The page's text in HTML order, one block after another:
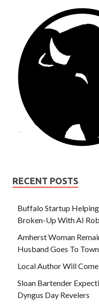
RECENT POSTS
Buffalo Startup
Broken-Up With AI
Amherst Woman
Husband Goes To
Local Author Will
Sloan Bartender
Dyngus Day Revelers